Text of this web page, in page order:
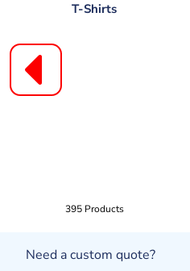
T-Shirts
395 Products
Need a custom quote?